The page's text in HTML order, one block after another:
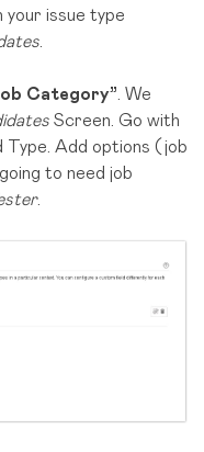
your issue type
Category” . We
Screen. Go with
Type. Add options (job
to need job
.